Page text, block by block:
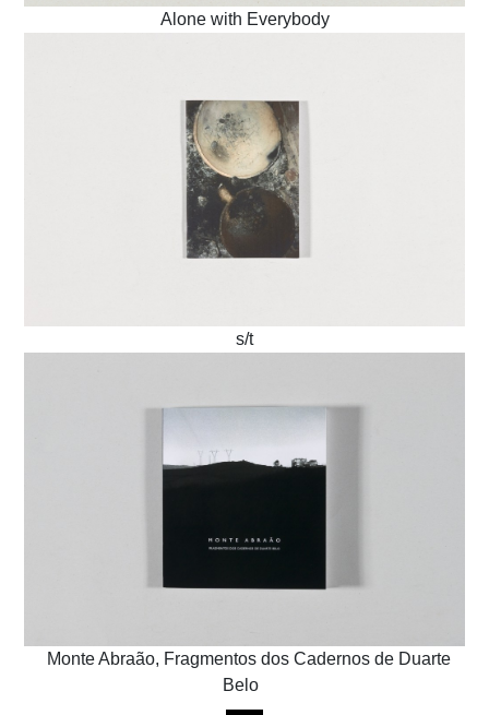
Alone with Everybody
s/t
Monte Abraão, Fragmentos dos Cadernos de Duarte
Belo